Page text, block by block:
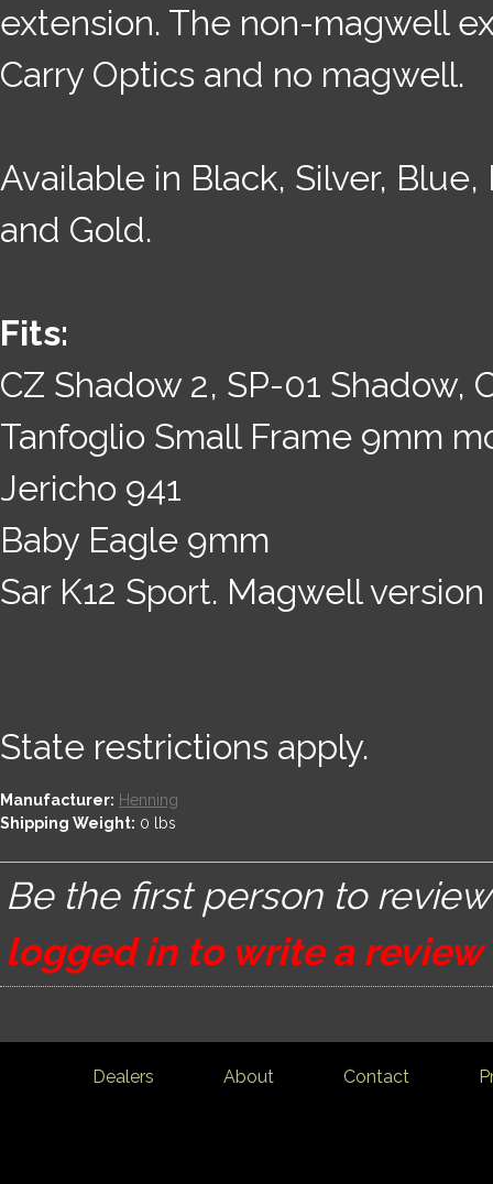
extension. The non-magwell
Carry Optics and no magwell.
Available in Black, Silver,
and Gold.
Fits:
CZ Shadow 2, SP-01 Shadow,
Tanfoglio Small Frame 9mm
Jericho 941
Baby Eagle 9mm
Sar K12 Sport. Magwell
State restrictions apply.
Manufacturer: Henning
Shipping Weight: 0 lbs
Be the first person to
logged in to write a review
Dealers About Contact